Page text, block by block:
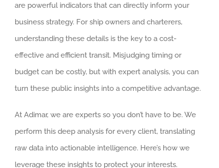
are powerful indicators that can directly inform your
business strategy. For ship owners and charterers,
understanding these details is the key to a cost-
effective and efficient transit. Misjudging timing or
budget can be costly, but with expert analysis, you can
turn these public insights into a competitive advantage.
At Adimar, we are experts so you don’t have to be. We
perform this deep analysis for every client, translating
raw data into actionable intelligence. Here’s how we
leverage these insights to protect your interests.